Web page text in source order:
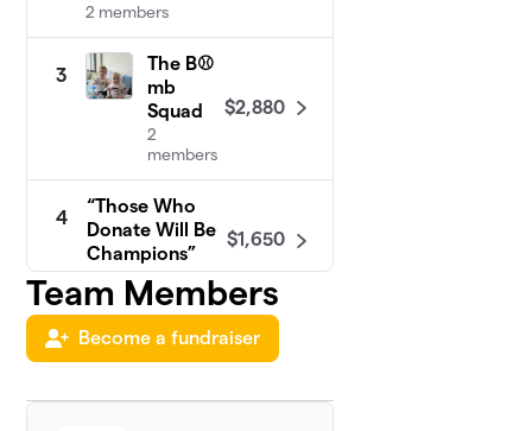
2 members
3
The B⚾️
mb
Squad
2
members
$2,880
4
“Those Who
Donate Will Be
Champions”
1 member
$1,650
5
Team
1 member
$1,615
Team Members
Become a fundraiser